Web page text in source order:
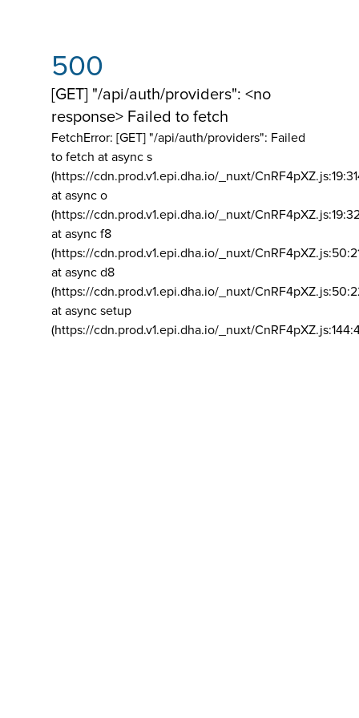
500
[GET] "/api/auth/providers": <no
response> Failed to fetch
FetchError: [GET] "/api/auth/providers": Failed
to fetch at async s
(https://cdn.prod.v1.epi.dha.io/_nuxt/
at async o
(https://cdn.prod.v1.epi.dha.io/_nuxt/
at async f8
(https://cdn.prod.v1.epi.dha.io/_nuxt/
at async d8
(https://cdn.prod.v1.epi.dha.io/_nuxt/
at async setup
(https://cdn.prod.v1.epi.dha.io/_nuxt/